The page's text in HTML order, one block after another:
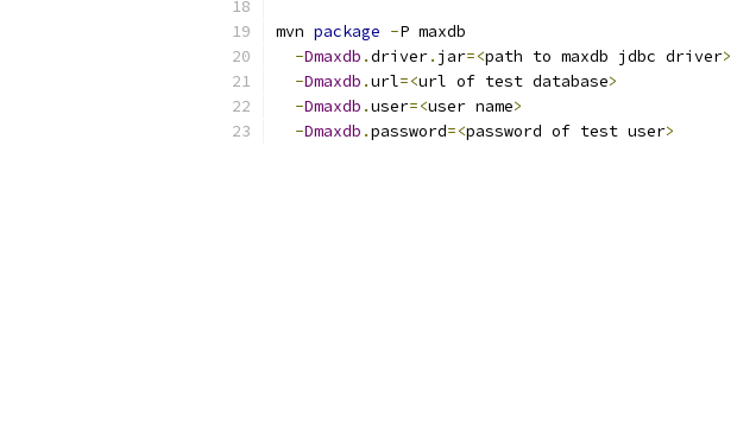
mvn package -P maxdb
-Dmaxdb .driver. jar=<path to maxdb jdbc driver>
-Dmaxdb .url=<url of test database>
-Dmaxdb .user=<user name>
-Dmaxdb .password=<password of test user>